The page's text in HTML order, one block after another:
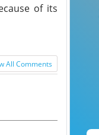
of its
All Comments